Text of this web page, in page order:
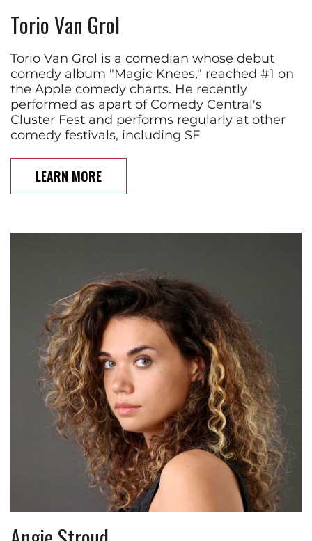
Torio Van Grol
Torio Van Grol is a comedian whose debut
comedy album "Magic Knees," reached #1 on
the Apple comedy charts. He recently
performed as apart of Comedy Central's
Cluster Fest and performs regularly at other
comedy festivals, including SF
LEARN MORE